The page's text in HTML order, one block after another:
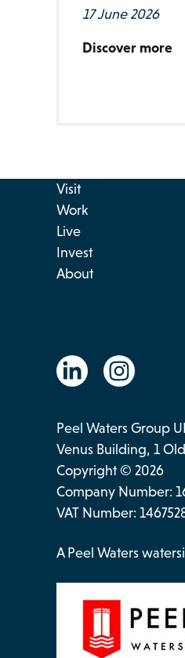
17 June 2026
Discover more
Visit
Work
Live
Invest
About
Peel Waters Group
Venus Building, 1
Copyright © 2026
Company Number:
VAT Number:
A Peel Waters